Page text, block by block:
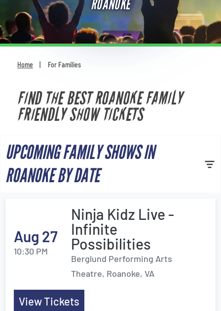
Comedy
For Families
Most Popular
ROANOKE
Home For Families
FIND THE BEST ROANOKE FAMILY
FRIENDLY SHOW TICKETS
UPCOMING FAMILY SHOWS IN
ROANOKE BY DATE
Aug 27
10:30 PM
Ninja Kidz Live -
Infinite
Possibilities
Berglund Performing Arts
Theatre, Roanoke, VA
View Tickets